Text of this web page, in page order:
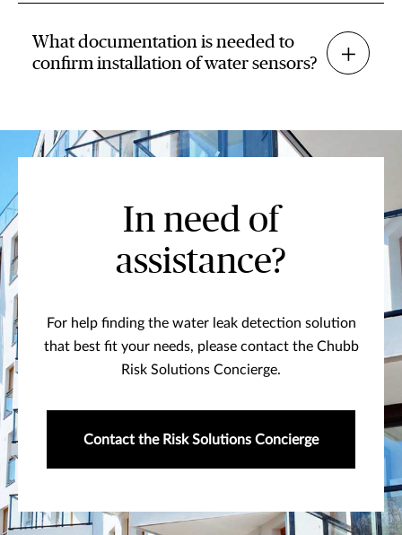
What documentation is needed to
confirm installation of water sensors?
In need of
assistance?
For help finding the water leak detection solution
that best fit your needs, please contact the Chubb
Risk Solutions Concierge.
Contact the Risk Solutions Concierge